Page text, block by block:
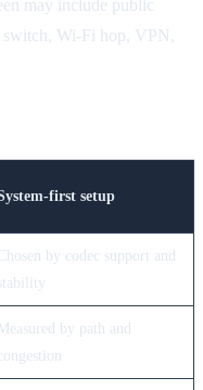
may include public
switch, Wi-Fi hop, VPN,
first setup
by codec support and
Measured by path and